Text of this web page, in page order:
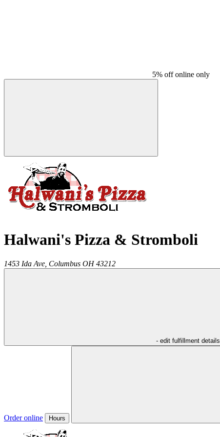
5% off online only
Halwani's Pizza & Stromboli
1453 Ida Ave, Columbus OH 43212
- edit fulfillment details
Order online Hours